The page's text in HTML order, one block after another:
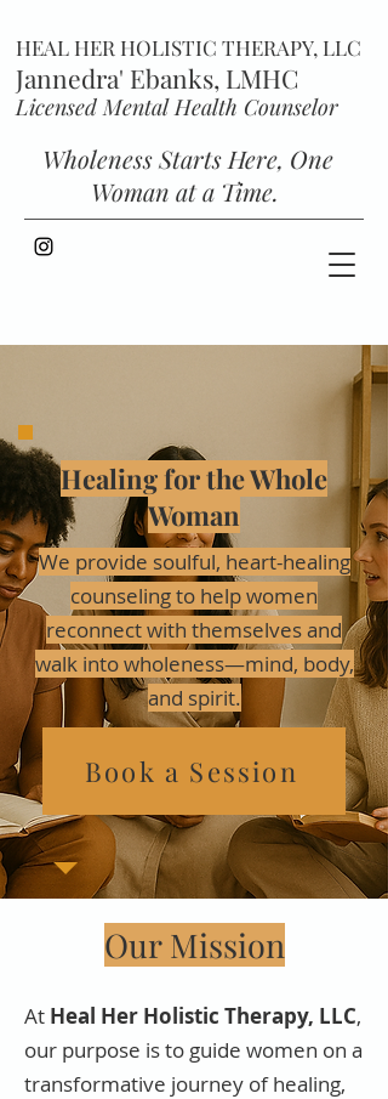
HEAL HER HOLISTIC THERAPY, LLC
Jannedra' Ebanks, LMHC
Licensed Mental Health Counselor
Wholeness Starts Here, One
Woman at a Time.
Healing for the Whole
Woman
We provide soulful, heart-healing
counseling to help women
reconnect with themselves and
walk into wholeness—mind, body,
and spirit.
Book a Session
Our Mission
At Heal Her Holistic Therapy, LLC,
our purpose is to guide women on a
transformative journey of healing,